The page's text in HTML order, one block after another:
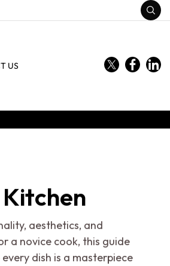
US
aesthetics, and
a novice cook, this guide
dish is a masterpiece